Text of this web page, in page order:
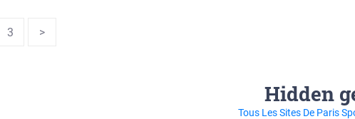
3 >
Hidden
Tous Les Sites De Paris